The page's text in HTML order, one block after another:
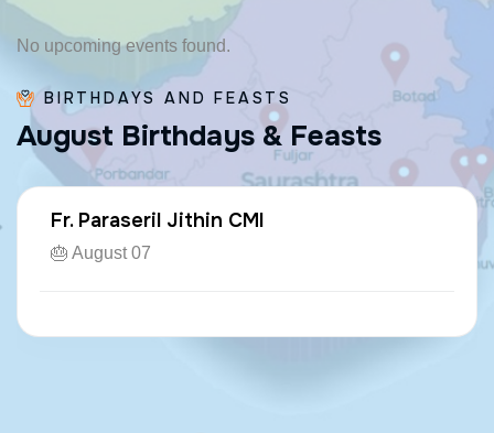
No upcoming events found.
BIRTHDAYS AND FEASTS
August Birthdays & Feasts
Fr. Paraseril Jithin CMI
🎂 August 07